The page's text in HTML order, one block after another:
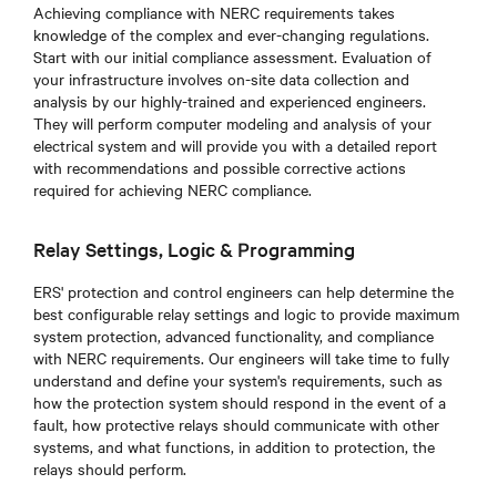
Achieving compliance with NERC requirements takes
knowledge of the complex and ever-changing regulations.
Start with our initial compliance assessment. Evaluation of
your infrastructure involves on-site data collection and
analysis by our highly-trained and experienced engineers.
They will perform computer modeling and analysis of your
electrical system and will provide you with a detailed report
with recommendations and possible corrective actions
required for achieving NERC compliance.
Relay Settings, Logic & Programming
ERS' protection and control engineers can help determine the
best configurable relay settings and logic to provide maximum
system protection, advanced functionality, and compliance
with NERC requirements. Our engineers will take time to fully
understand and define your system's requirements, such as
how the protection system should respond in the event of a
fault, how protective relays should communicate with other
systems, and what functions, in addition to protection, the
relays should perform.